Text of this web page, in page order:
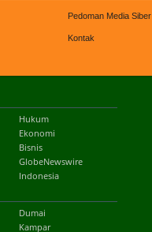
Pedoman Media Siber
Kontak
Hukum
Ekonomi
Bisnis
GlobeNewswire
Indonesia
Dumai
Kampar